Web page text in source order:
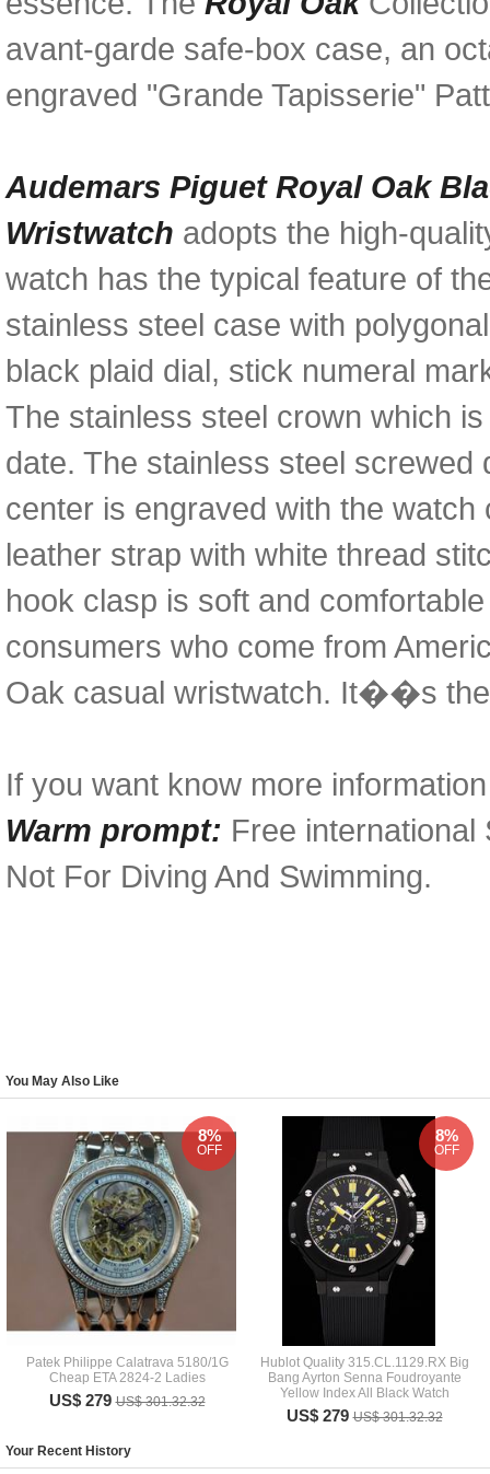
avant-garde safe-box case, an
engraved "Grande Tapisserie"
Audemars Piguet Royal Oak
Wristwatch adopts the high-
watch has the typical feature of
stainless steel case with
black plaid dial, stick numeral
The stainless steel crown which
date. The stainless steel
center is engraved with the
leather strap with white thread
hook clasp is soft and
consumers who come from
Oak casual wristwatch. It��s
If you want know more
Warm prompt: Free international
Not For Diving And Swimming.
You May Also Like
Patek Philippe Calatrava 5180/1G
Cheap ETA 2824-2 Ladies
US$ 279US$ 301.32.32
8%
OFF
Hublot Quality 315.CL.1129.RX Big
Bang Ayrton Senna Foudroyante
Yellow Index All Black Watch
US$ 279US$ 301.32.32
8%
OFF
Your Recent History